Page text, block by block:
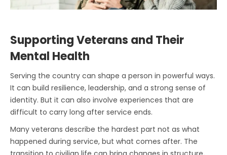
Supporting Veterans and Their
Mental Health
Serving the country can shape a person in powerful ways.
It can build resilience, leadership, and a strong sense of
identity. But it can also involve experiences that are
difficult to carry long after service ends.
Many veterans describe the hardest part not as what
happened during service, but what comes after. The